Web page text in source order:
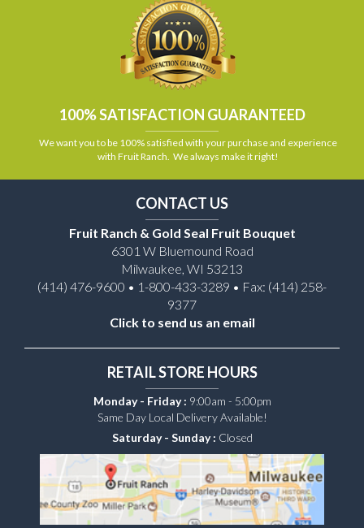
100% SATISFACTION GUARANTEED
We want you to be 100% satisfied with your purchase and experience
with Fruit Ranch. We always make it right!
CONTACT US
Fruit Ranch & Gold Seal Fruit Bouquet
6301 W Bluemound Road
Milwaukee, WI 53213
(414) 476-9600 • 1-800-433-3289 • Fax: (414) 258-
9377
Click to send us an email
RETAIL STORE HOURS
Monday - Friday : 9:00am - 5:00pm
Same Day Local Delivery Available!
Saturday - Sunday : Closed